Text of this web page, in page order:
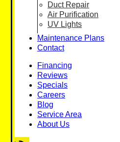
Duct Repair
Air Purification
UV Lights
Maintenance Plans
Contact
Financing
Reviews
Specials
Careers
Blog
Service Area
About Us